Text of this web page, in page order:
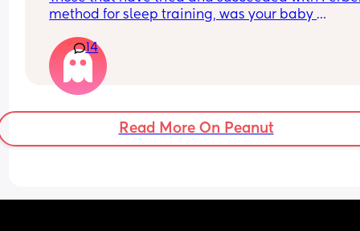
method for sleep training, was your baby
started? Mine goes absolutely beside herself
moment she’s placed in her cot. I leave the
maybe 2 minutes I can’t handle anymore than
and then I give up because she doesn’t stop
until I pick her up. Her face so wet covered in
any advice please x
She’s ten months and this is maybe the 4th time
14
Read More On Peanut